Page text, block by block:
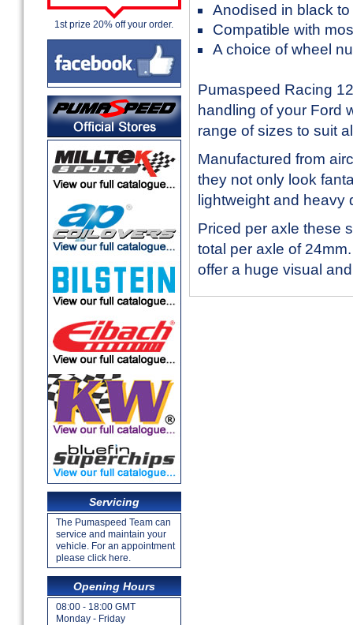
1st prize 20% off your order.
Servicing
The Pumaspeed Team can
service and maintain your
vehicle. For an appointment
please click here.
Opening Hours
08:00 - 18:00 GMT
Monday - Friday
Anodised in black
Compatible with
A choice of wheel
Pumaspeed Racing
handling of your Ford
range of sizes to suit
Manufactured from
they not only look
lightweight and heavy
Priced per axle these
total per axle of
offer a huge visual